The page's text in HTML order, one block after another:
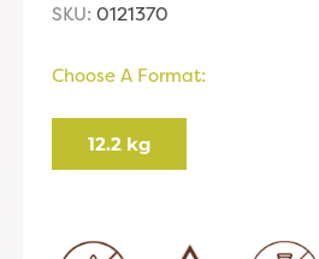
SKU: 0121370
Choose A Format:
12.2 kg